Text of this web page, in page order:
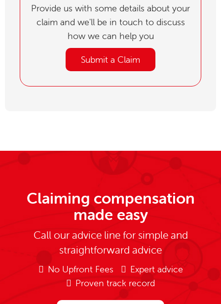
Provide us with some details about your
claim and we'll be in touch to discuss
how we can help you
Submit a Claim
Claiming compensation
made easy
Call our advice line for simple and
straightforward advice
No Upfront Fees
Expert advice
Proven track record